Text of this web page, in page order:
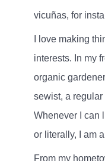
vicuñas, for
I love making
interests. In my
organic
sewist, a
Whenever I can
or literally, I am
From my